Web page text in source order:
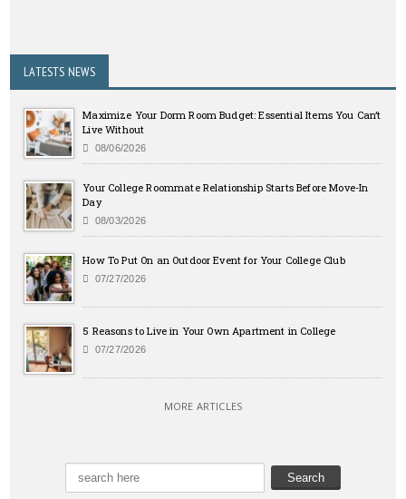
LATESTS NEWS
Maximize Your Dorm Room Budget: Essential Items You Can’t
Live Without
08/06/2026
Your College Roommate Relationship Starts Before Move-In
Day
08/03/2026
How To Put On an Outdoor Event for Your College Club
07/27/2026
5 Reasons to Live in Your Own Apartment in College
07/27/2026
MORE ARTICLES